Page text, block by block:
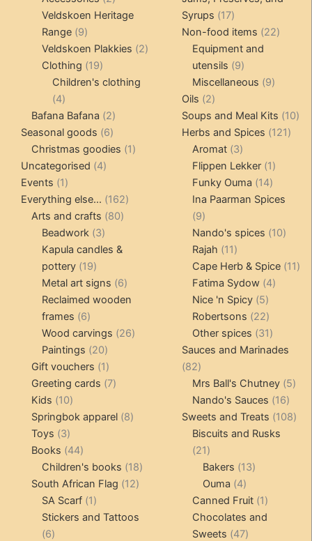
products
Veldskoen Heritage
Range 99
products
Veldskoen Plakkies 22
Clothing 1919
products
Children's clothing
44
products
Bafana Bafana 22
products
Seasonal goods 66
products
Christmas goodies 11
Uncategorised 44
Events 11
product
Everything else... 162162
Arts and crafts 8080
Beadwork 33
products
Kapula candles &
pottery 1919
products
Metal art signs 66
products
Reclaimed wooden
frames 66
products
Wood carvings 2626
Paintings 2020
products
Gift vouchers 11
product
Greeting cards 77
Kids 1010
products
Springbok apparel 88
Toys 33
products
Books 4444
products
Children's books 1818
products
South African Flag 1212
SA Scarf 11
product
Stickers and Tattoos
66
Syrups
1717
products
Non-food items 2222
Equipment and
utensils
99
products
Miscellaneous 99
Oils 22
products
Soups and Meal Kits 1010
Herbs and Spices 121121
Aromat 33
products
Flippen Lekker 11
product
Funky Ouma 1414
products
Ina Paarman Spices
99
products
Nando's spices 1010
Rajah 1111
products
Cape Herb & Spice 1111
Fatima Sydow 44
Nice 'n Spicy 55
products
Robertsons 2222
products
Other spices 3131
products
Sauces and Marinades
8282
products
Mrs Ball's Chutney 55
Nando's Sauces 1616
Sweets and Treats 108108
Biscuits and Rusks
2121
products
Bakers 1313
Ouma 44
products
Canned Fruit 11
product
Chocolates and
Sweets
4747